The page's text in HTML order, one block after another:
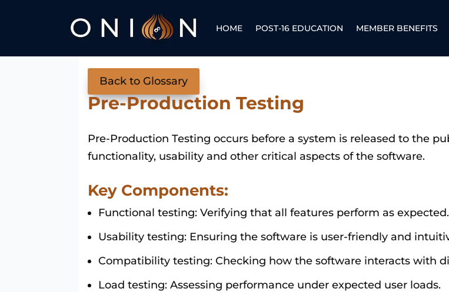
HOME POST-16 EDUCATION MEMBER BENEFITS
Back to Glossary
Pre-Production Testing
Pre-Production Testing occurs before a system is released to the
functionality, usability and other critical aspects of the software.
Key Components:
Functional testing: Verifying that all features perform as expected.
Usability testing: Ensuring the software is user-friendly and
Compatibility testing: Checking how the software interacts with
Load testing: Assessing performance under expected user loads.